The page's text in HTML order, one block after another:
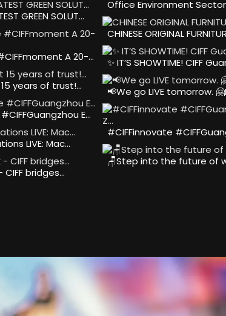
Office Environment
GREEN SOLUT…
CHINESE ORIGINAL
A 20-…
✨ IT’S SHOWTIME! CIFF
years of trust!…
📢We go LIVE tomorrow.
E…
#CIFFinnovate
LIVE: Mac…
🪑Step into the future of
CIFF bridges…